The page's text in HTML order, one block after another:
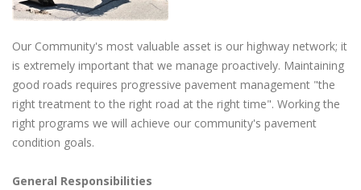
Our Community's most valuable asset is our highway network; it
is extremely important that we manage proactively. Maintaining
good roads requires progressive pavement management "the
right treatment to the right road at the right time". Working the
right programs we will achieve our community's pavement
condition goals.
General Responsibilities